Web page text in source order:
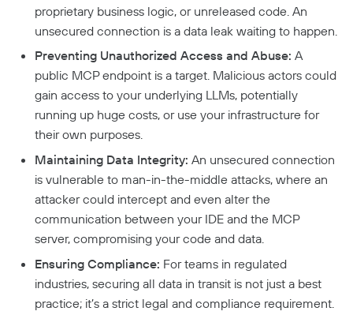
DNS Filtering
Client Configuration
NextDNS Integration
DNS-Over-HTTPS (DoH)
Exit Networks
Developers
API
Getting Started With The API
Exploring The APIs
Introduction To The Twingate Javascript CLI
Introduction To The Twingate Python CLI
Schema
Terraform Provider ↗
Pulumi Provider↗
Twingate Community↗
Additional Resources
Help Center↗
proprietary business logic, or unreleased code. An
unsecured connection is a data leak waiting to happen.
Preventing Unauthorized Access and Abuse: A
public MCP endpoint is a target. Malicious actors could
gain access to your underlying LLMs, potentially
running up huge costs, or use your infrastructure for
their own purposes.
Maintaining Data Integrity: An unsecured connection
is vulnerable to man-in-the-middle attacks, where an
attacker could intercept and even alter the
communication between your IDE and the MCP
server, compromising your code and data.
Ensuring Compliance: For teams in regulated
industries, securing all data in transit is not just a best
practice; it’s a strict legal and compliance requirement.